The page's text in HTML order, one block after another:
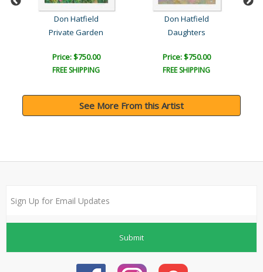
Don Hatfield
Private Garden
Price: $750.00
FREE SHIPPING
Don Hatfield
Daughters
Price: $750.00
FREE SHIPPING
See More From this Artist
Submit